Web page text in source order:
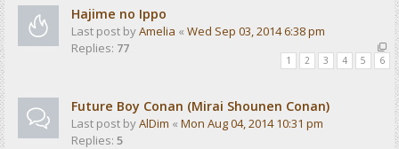
Hajime no Ippo
Last post byAmelia « Wed Sep 03, 2014 6:38 pm
Replies: 77
1 2 3 4 5 6
Future Boy Conan (Mirai Shounen Conan)
Last post byAlDim « Mon Aug 04, 2014 10:31 pm
Replies: 5